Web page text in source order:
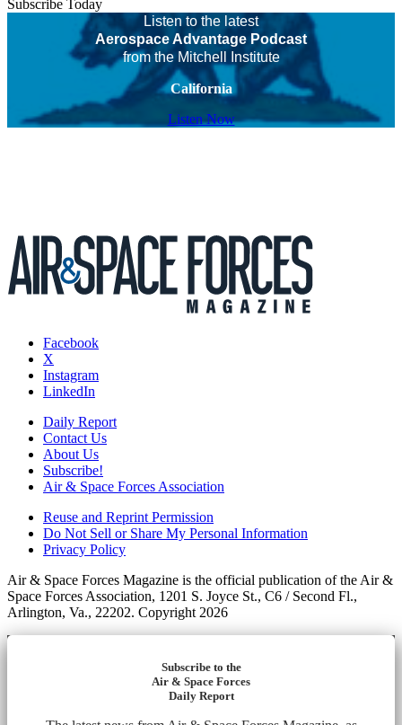
Subscribe Today
Listen to the latest
Aerospace Advantage Podcast
from the Mitchell Institute
California
Listen Now
Facebook
X
Instagram
LinkedIn
Daily Report
Contact Us
About Us
Subscribe!
Air & Space Forces Association
Reuse and Reprint Permission
Do Not Sell or Share My Personal Information
Privacy Policy
Air & Space Forces Magazine is the official publication of the Air &
Space Forces Association, 1201 S. Joyce St., C6 / Second Fl.,
Arlington, Va., 22202. Copyright 2026
Subscribe to the
Air & Space Forces
Daily Report